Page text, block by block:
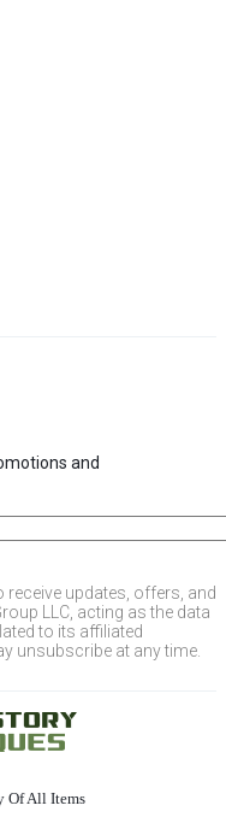
and
updates, offers, and
LLC, acting as the data
to its affiliated
unsubscribe at any time.
Of All Items